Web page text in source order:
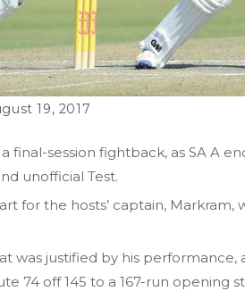
19, 2017
final-session fightback, as SA A
unofficial Test.
for the hosts’ captain,
was justified by his
74 off 145 to a 167-run opening